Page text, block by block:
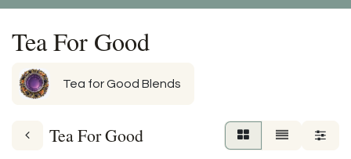
Tea For Good
Tea for Good Blends
Tea For Good